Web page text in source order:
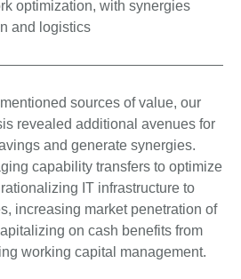
optimization, with synergies
and logistics
sources of value, our
revealed additional avenues for
and generate synergies.
capability transfers to optimize
IT infrastructure to
increasing market penetration of
on cash benefits from
working capital management.